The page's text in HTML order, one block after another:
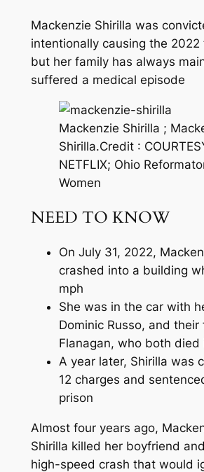
Mackenzie Shirilla was
intentionally causing the 2022
but her family has always
suffered a medical episode
Mackenzie Shirilla ;
Shirilla.Credit :
NETFLIX; Ohio
Women
NEED TO KNOW
On July 31, 2022,
crashed into a building
mph
She was in the car with
Dominic Russo, and their
Flanagan, who both died
A year later, Shirilla was
12 charges and
prison
Almost four years ago,
Shirilla killed her boyfriend
high-speed crash that would